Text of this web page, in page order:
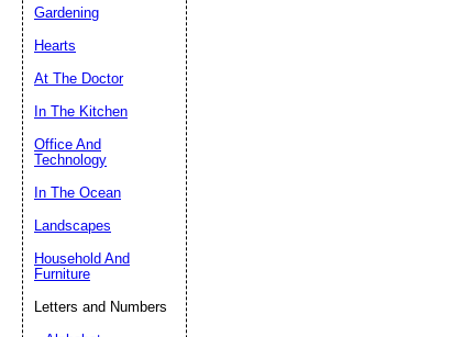
Gardening
Hearts
At The Doctor
In The Kitchen
Office And
Technology
In The Ocean
Landscapes
Household And
Furniture
Letters and Numbers